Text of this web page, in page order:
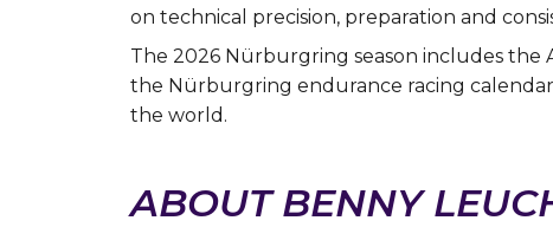
on technical precision, preparation and
The 2026 Nürburgring season includes the
the Nürburgring endurance racing
the world.
ABOUT BENNY